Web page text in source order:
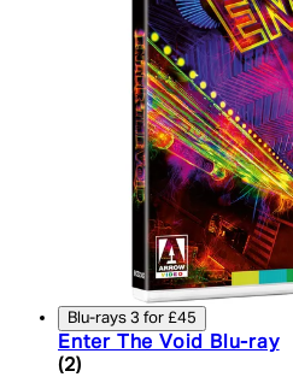
Blu-rays 3 for £45
Enter The Void Blu-ray
4.5 star rating based on
(2)